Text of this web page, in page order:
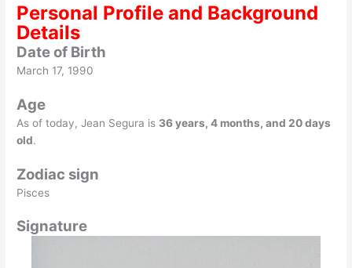
Personal Profile and Background
Details
Date of Birth
March 17, 1990
Age
As of today, Jean Segura is 36 years, 4 months, and 20 days
old.
Zodiac sign
Pisces
Signature